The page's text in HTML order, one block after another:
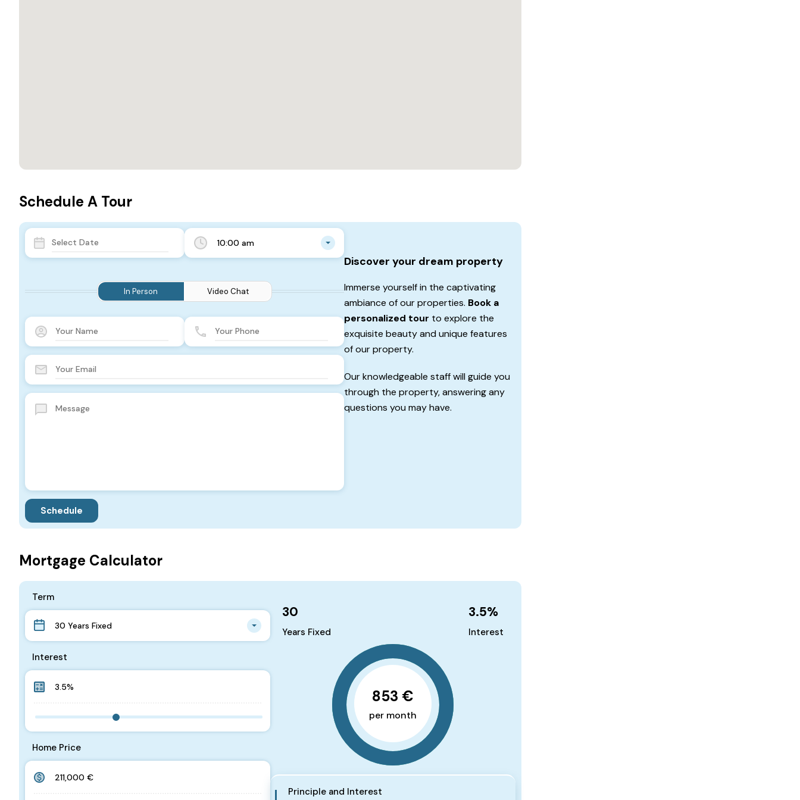
Schedule A Tour
10:00 am
In Person Video Chat
Discover your dream property
Immerse yourself in the captivating
ambiance of our properties. Book a
personalized tour to explore the
exquisite beauty and unique features
of our property.
Our knowledgeable staff will guide you
through the property, answering any
questions you may have.
Mortgage Calculator
Term
30 Years Fixed
Interest
Home Price
30
Years Fixed
3.5%
Interest
853 €
per month
Principle and Interest